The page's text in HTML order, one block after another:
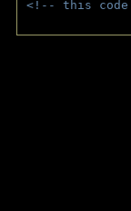
<!-- this